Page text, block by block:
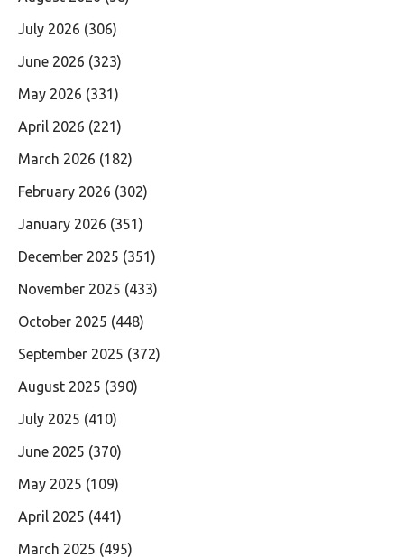
July 2026 (306)
June 2026 (323)
May 2026 (331)
April 2026 (221)
March 2026 (182)
February 2026 (302)
January 2026 (351)
December 2025 (351)
November 2025 (433)
October 2025 (448)
September 2025 (372)
August 2025 (390)
July 2025 (410)
June 2025 (370)
May 2025 (109)
April 2025 (441)
March 2025 (495)